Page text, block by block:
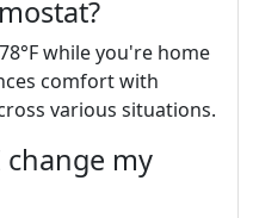
while you're home
comfort with
various situations.
my